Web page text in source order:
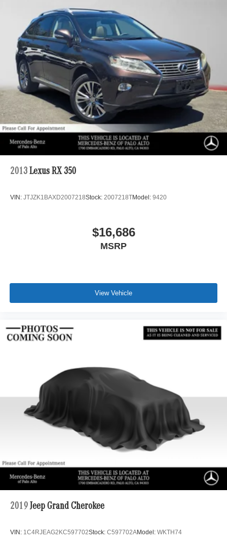
Regenerative 4-Wheel Disc Brakes w/4-Wheel ABS,
Front And Rear Vented Discs, Brake Assist, Hill Hold
Control and Electric Parking Brake
Brake Actuated Limited Slip Differential
Lithium Ion (li-Ion) Traction Battery
2013 Lexus RX 350
VIN: JTJZK1BAXD2007218Stock: 2007218TModel: 9420
$16,686
MSRP
View Vehicle
2019 Jeep Grand Cherokee
VIN: 1C4RJEAG2KC597702Stock: C597702AModel: WKTH74